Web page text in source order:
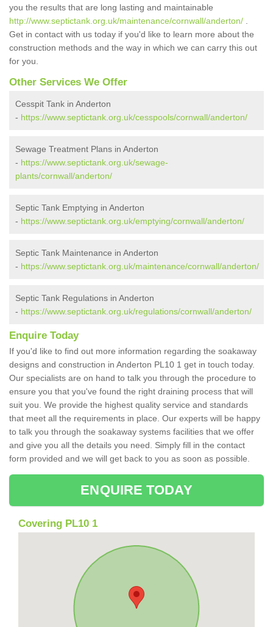
you the results that are long lasting and maintainable
http://www.septictank.org.uk/maintenance/cornwall/anderton/
Get in contact with us today if you'd like to learn more about the
construction methods and the way in which we can carry this out
for you.
Other Services We Offer
Cesspit Tank in Anderton
- https://www.septictank.org.uk/cesspools/cornwall/anderton/
Sewage Treatment Plans in Anderton
- https://www.septictank.org.uk/sewage-
plants/cornwall/anderton/
Septic Tank Emptying in Anderton
- https://www.septictank.org.uk/emptying/cornwall/anderton/
Septic Tank Maintenance in Anderton
- https://www.septictank.org.uk/maintenance/cornwall/anderton/
Septic Tank Regulations in Anderton
- https://www.septictank.org.uk/regulations/cornwall/anderton/
Enquire Today
If you'd like to find out more information regarding the soakaway
designs and construction in Anderton PL10 1 get in touch today.
Our specialists are on hand to talk you through the procedure to
ensure you that you've found the right draining process that will
suit you. We provide the highest quality service and standards
that meet all the requirements in place. Our experts will be happy
to talk you through the soakaway systems facilities that we offer
and give you all the details you need. Simply fill in the contact
form provided and we will get back to you as soon as possible.
ENQUIRE TODAY
Covering PL10 1